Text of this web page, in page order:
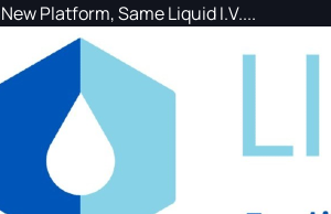
New Platform, Same Liquid I.V....